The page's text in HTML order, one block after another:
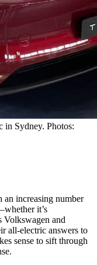
in Sydney. Photos:
increasing number
it’s
Volkswagen and
all-electric answers to
sense to sift through